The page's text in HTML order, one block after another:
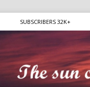
SUBSCRIBERS 32K+